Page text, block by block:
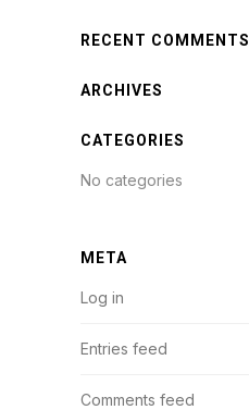
RECENT COMMENTS
ARCHIVES
CATEGORIES
No categories
META
Log in
Entries feed
Comments feed